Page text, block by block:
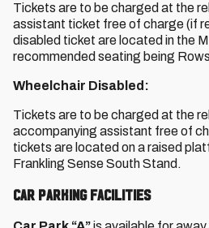
Tickets are to be charged at the
assistant ticket free of charge (if
disabled ticket are located in the
recommended seating being
Wheelchair Disabled:
Tickets are to be charged at the
accompanying assistant free of
tickets are located on a raised
Frankling Sense South Stand.
Car Parking Facilities